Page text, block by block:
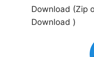
Download (Zip
Download )